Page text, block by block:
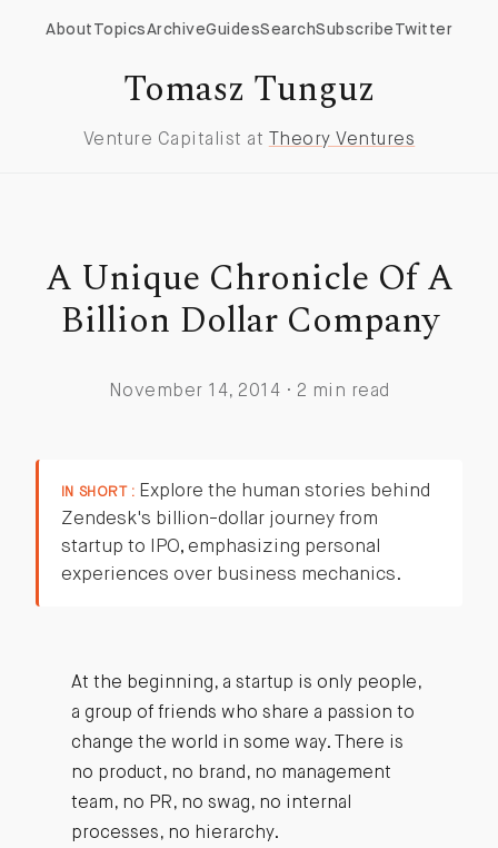
About TopicsArchiveGuidesSearchSubscribe Twitter
Tomasz Tunguz
Venture Capitalist at Theory Ventures
A Unique Chronicle Of A
Billion Dollar Company
November 14, 2014 · 2 min read
IN SHORT : Explore the human stories behind
Zendesk's billion-dollar journey from
startup to IPO, emphasizing personal
experiences over business mechanics.
At the beginning, a startup is only people,
a group of friends who share a passion to
change the world in some way. There is
no product, no brand, no management
team, no PR, no swag, no internal
processes, no hierarchy.